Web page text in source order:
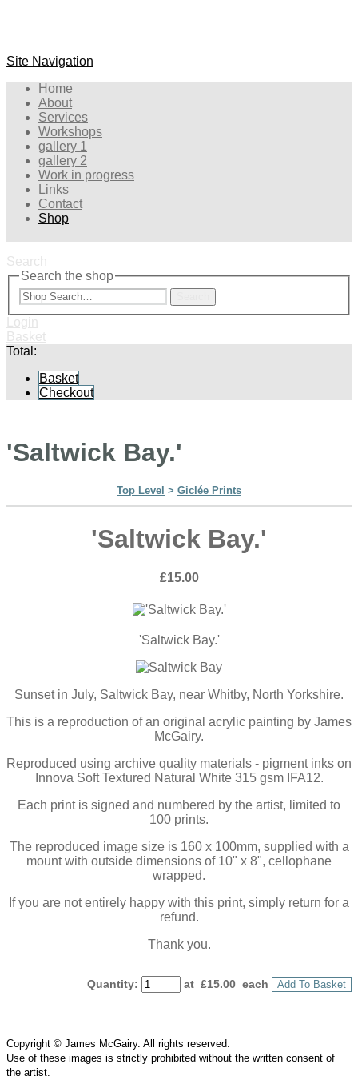
Site Navigation
Home
About
Services
Workshops
gallery 1
gallery 2
Work in progress
Links
Contact
Shop
Search
Search the shop
Login
Basket
Total:
Basket
Checkout
'Saltwick Bay.'
Top Level > Giclée Prints
'Saltwick Bay.'
£15.00
'Saltwick Bay.'
Sunset in July, Saltwick Bay, near Whitby, North Yorkshire.
This is a reproduction of an original acrylic painting by James
McGairy.
Reproduced using archive quality materials - pigment inks on
Innova Soft Textured Natural White 315 gsm IFA12.
Each print is signed and numbered by the artist, limited to
100 prints.
The reproduced image size is 160 x 100mm, supplied with a
mount with outside dimensions of 10" x 8", cellophane
wrapped.
If you are not entirely happy with this print, simply return for a
refund.
Thank you.
Quantity: at £15.00 each Add To Basket
Copyright © James McGairy. All rights reserved.
Use of these images is strictly prohibited without the written consent of
the artist.